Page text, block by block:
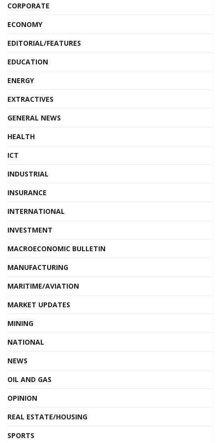
CORPORATE
ECONOMY
EDITORIAL/FEATURES
EDUCATION
ENERGY
EXTRACTIVES
GENERAL NEWS
HEALTH
ICT
INDUSTRIAL
INSURANCE
INTERNATIONAL
INVESTMENT
MACROECONOMIC BULLETIN
MANUFACTURING
MARITIME/AVIATION
MARKET UPDATES
MINING
NATIONAL
NEWS
OIL AND GAS
OPINION
REAL ESTATE/HOUSING
SPORTS